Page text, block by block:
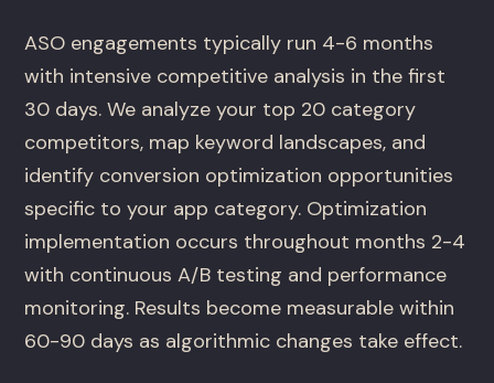
ASO engagements typically run 4-6 months
with intensive competitive analysis in the first
30 days. We analyze your top 20 category
competitors, map keyword landscapes, and
identify conversion optimization opportunities
specific to your app category. Optimization
implementation occurs throughout months 2-4
with continuous A/B testing and performance
monitoring. Results become measurable within
60-90 days as algorithmic changes take effect.